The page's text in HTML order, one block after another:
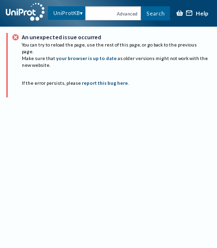
UniProtKB Advanced Search Help
An unexpected issue occurred
You can try to reload the page, use the rest of this page, or go back to the previous
page.
Make sure that your browser is up to date as older versions might not work with the
new website.
If the error persists, please report this bug here.